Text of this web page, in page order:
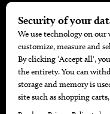
405 Doctors
405 Dentists
405 Attorneys
405 Real Estate Agents
405 Pets
Black-Owned Businesses